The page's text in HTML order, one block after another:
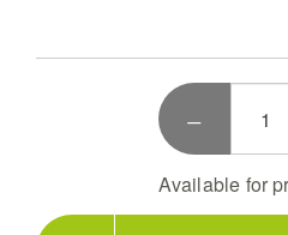
Available for